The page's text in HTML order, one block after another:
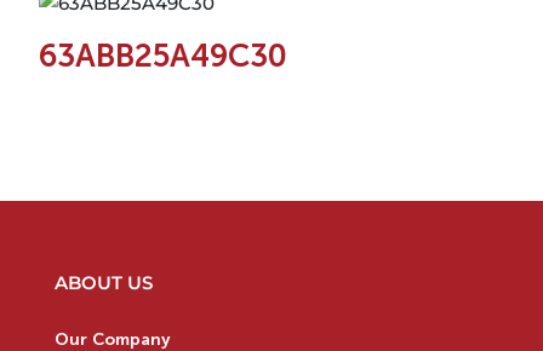
63ABB25A49C30
ABOUT US
Our Company